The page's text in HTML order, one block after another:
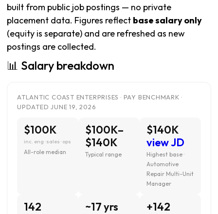
built from public job postings — no private
placement data. Figures reflect base salary only
(equity is separate) and are refreshed as new
postings are collected.
📊 Salary breakdown
ATLANTIC COAST ENTERPRISES · PAY BENCHMARK ·
UPDATED JUNE 19, 2026
$100K
inc. eng · sales · ops
All-role median
$100K–
$140K
Typical range
$140K
view JD
Highest base ·
Automotive
Repair Multi-Unit
Manager
142 ~17 yrs +142